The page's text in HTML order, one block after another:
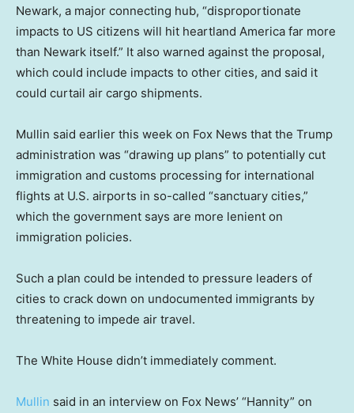
Newark, a major connecting hub, “disproportionate
impacts to US citizens will hit heartland America far more
than Newark itself.” It also warned against the proposal,
which could include impacts to other cities, and said it
could curtail air cargo shipments.
Mullin said earlier this week on Fox News that the Trump
administration was “drawing up plans” to potentially cut
immigration and customs processing for international
flights at U.S. airports in so-called “sanctuary cities,”
which the government says are more lenient on
immigration policies.
Such a plan could be intended to pressure leaders of
cities to crack down on undocumented immigrants by
threatening to impede air travel.
The White House didn’t immediately comment.
Mullin said in an interview on Fox News’ “Hannity” on